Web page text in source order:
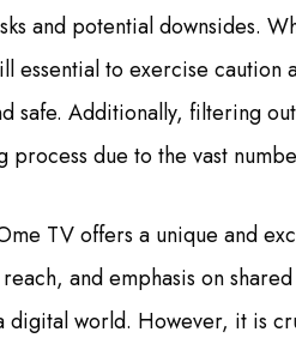
and potential downsides.
essential to exercise
safe. Additionally, filtering
process due to the vast
TV offers a unique and
and emphasis on
digital world. However, it is